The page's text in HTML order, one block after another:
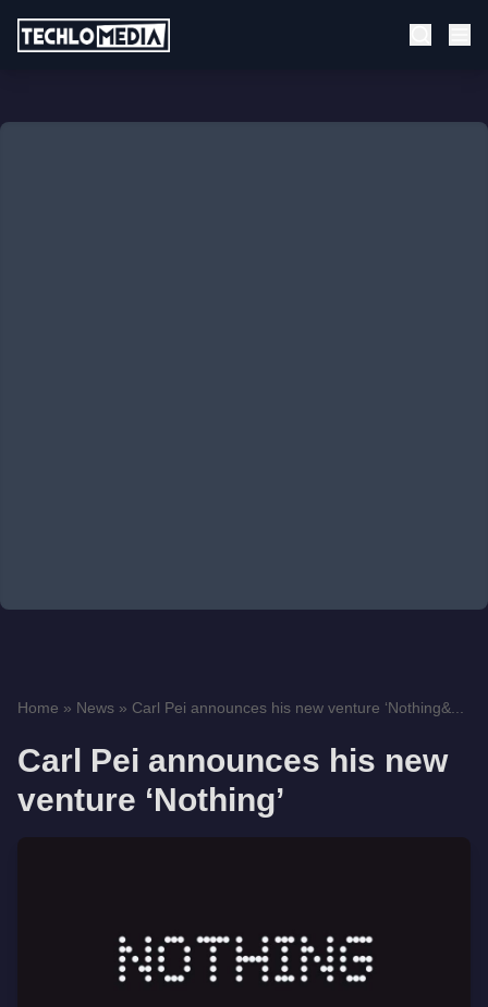
Home » News » Carl Pei announces his new venture ‘Nothing&...
Carl Pei announces his new
venture ‘Nothing’